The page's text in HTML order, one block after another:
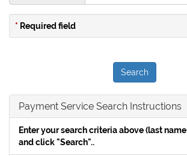
Required field
Payment Service Search Instructions
Enter your search criteria above (last
and click "Search"..